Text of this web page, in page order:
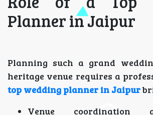
Planner in Jaipur
Planning such a grand
heritage venue requires a
top wedding planner in Jaipur
Venue coordination